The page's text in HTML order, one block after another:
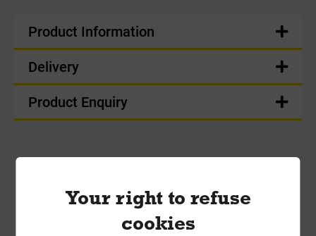
Product Information
Delivery
Product Enquiry
Together
Your right to refuse
cookies